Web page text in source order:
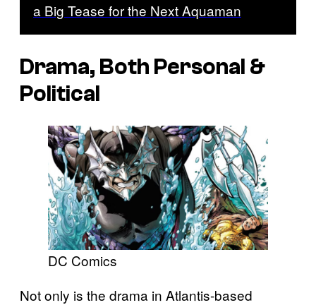
a Big Tease for the Next Aquaman
Drama, Both Personal &
Political
DC Comics
Not only is the drama in Atlantis-based